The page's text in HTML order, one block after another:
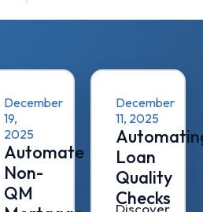
December
19,
2025
Automate
Non-
QM
December
11, 2025
Loan
Quality
Checks
Discover